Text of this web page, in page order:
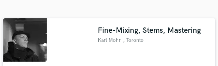
Fine-Mixing, Stems, Mastering
Karl Mohr , Toronto
audio samples and verified reviews of top pros.